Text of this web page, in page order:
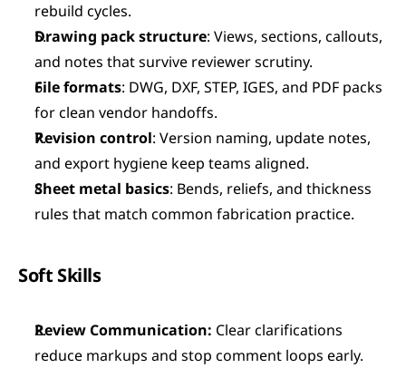
rebuild cycles.
Drawing pack structure: Views, sections, callouts,
and notes that survive reviewer scrutiny.
File formats: DWG, DXF, STEP, IGES, and PDF packs
for clean vendor handoffs.
Revision control: Version naming, update notes,
and export hygiene keep teams aligned.
Sheet metal basics: Bends, reliefs, and thickness
rules that match common fabrication practice.
Soft Skills
Review Communication: Clear clarifications
reduce markups and stop comment loops early.